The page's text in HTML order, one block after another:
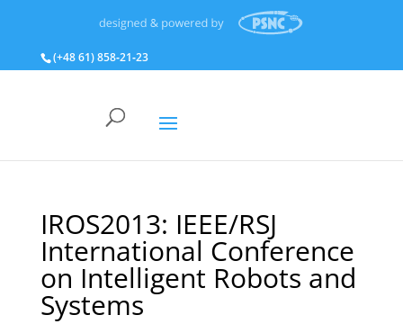
(+48 61) 858‑21‑23
IROS2013: IEEE/RSJ
International Conference
on Intelligent Robots and
Systems